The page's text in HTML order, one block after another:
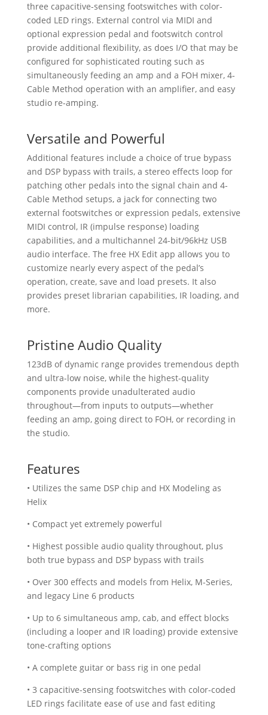
three capacitive-sensing footswitches with color-
coded LED rings. External control via MIDI and
optional expression pedal and footswitch control
provide additional flexibility, as does I/O that may be
configured for sophisticated routing such as
simultaneously feeding an amp and a FOH mixer, 4-
Cable Method operation with an amplifier, and easy
studio re-amping.
Versatile and Powerful
Additional features include a choice of true bypass
and DSP bypass with trails, a stereo effects loop for
patching other pedals into the signal chain and 4-
Cable Method setups, a jack for connecting two
external footswitches or expression pedals, extensive
MIDI control, IR (impulse response) loading
capabilities, and a multichannel 24-bit/96kHz USB
audio interface. The free HX Edit app allows you to
customize nearly every aspect of the pedal’s
operation, create, save and load presets. It also
provides preset librarian capabilities, IR loading, and
more.
Pristine Audio Quality
123dB of dynamic range provides tremendous depth
and ultra-low noise, while the highest-quality
components provide unadulterated audio
throughout—from inputs to outputs—whether
feeding an amp, going direct to FOH, or recording in
the studio.
Features
• Utilizes the same DSP chip and HX Modeling as
Helix
• Compact yet extremely powerful
• Highest possible audio quality throughout, plus
both true bypass and DSP bypass with trails
• Over 300 effects and models from Helix, M-Series,
and legacy Line 6 products
• Up to 6 simultaneous amp, cab, and effect blocks
(including a looper and IR loading) provide extensive
tone-crafting options
• A complete guitar or bass rig in one pedal
• 3 capacitive-sensing footswitches with color-coded
LED rings facilitate ease of use and fast editing